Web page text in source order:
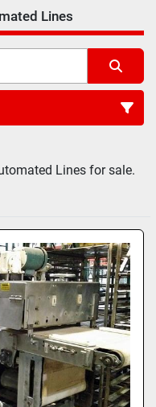
Lines
Lines for sale.